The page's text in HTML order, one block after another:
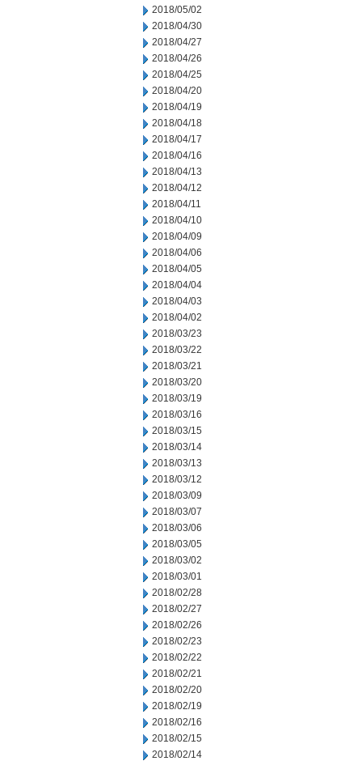
2018/05/02
2018/04/30
2018/04/27
2018/04/26
2018/04/25
2018/04/20
2018/04/19
2018/04/18
2018/04/17
2018/04/16
2018/04/13
2018/04/12
2018/04/11
2018/04/10
2018/04/09
2018/04/06
2018/04/05
2018/04/04
2018/04/03
2018/04/02
2018/03/23
2018/03/22
2018/03/21
2018/03/20
2018/03/19
2018/03/16
2018/03/15
2018/03/14
2018/03/13
2018/03/12
2018/03/09
2018/03/07
2018/03/06
2018/03/05
2018/03/02
2018/03/01
2018/02/28
2018/02/27
2018/02/26
2018/02/23
2018/02/22
2018/02/21
2018/02/20
2018/02/19
2018/02/16
2018/02/15
2018/02/14